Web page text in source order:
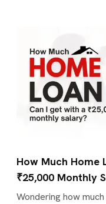
How Much Home
₹25,000 Monthly
Wondering how